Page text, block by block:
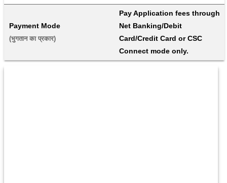
Payment Mode
(भुगतान का प्रकार)
Pay Application fees through
Net Banking/Debit
Card/Credit Card or CSC
Connect mode only.